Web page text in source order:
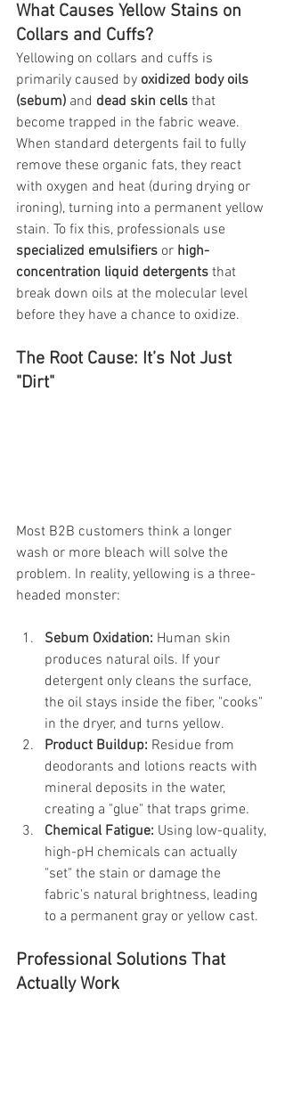
What Causes Yellow Stains on
Collars and Cuffs?
Yellowing on collars and cuffs is
primarily caused by oxidized body oils
(sebum) and dead skin cells that
become trapped in the fabric weave.
When standard detergents fail to fully
remove these organic fats, they react
with oxygen and heat (during drying or
ironing), turning into a permanent yellow
stain. To fix this, professionals use
specialized emulsifiers or high-
concentration liquid detergents that
break down oils at the molecular level
before they have a chance to oxidize.
The Root Cause: It’s Not Just
"Dirt"
Most B2B customers think a longer
wash or more bleach will solve the
problem. In reality, yellowing is a three-
headed monster:
Sebum Oxidation: Human skin
produces natural oils. If your
detergent only cleans the surface,
the oil stays inside the fiber, "cooks"
in the dryer, and turns yellow.
Product Buildup: Residue from
deodorants and lotions reacts with
mineral deposits in the water,
creating a "glue" that traps grime.
Chemical Fatigue: Using low-quality,
high-pH chemicals can actually
"set" the stain or damage the
fabric's natural brightness, leading
to a permanent gray or yellow cast.
Professional Solutions That
Actually Work